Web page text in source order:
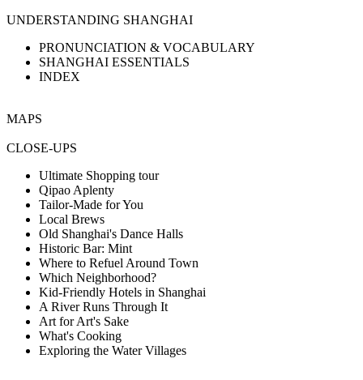
UNDERSTANDING SHANGHAI
PRONUNCIATION & VOCABULARY
SHANGHAI ESSENTIALS
INDEX
MAPS
CLOSE-UPS
Ultimate Shopping tour
Qipao Aplenty
Tailor-Made for You
Local Brews
Old Shanghai's Dance Halls
Historic Bar: Mint
Where to Refuel Around Town
Which Neighborhood?
Kid-Friendly Hotels in Shanghai
A River Runs Through It
Art for Art's Sake
What's Cooking
Exploring the Water Villages